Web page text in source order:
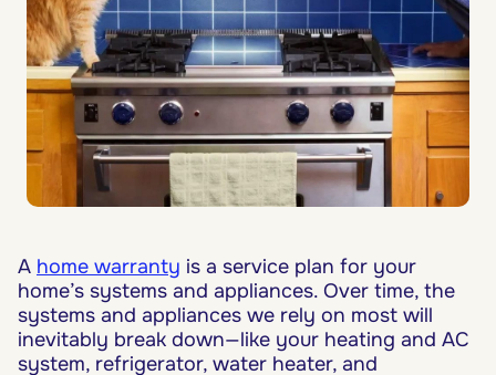
A home warranty is a service plan for your
home’s systems and appliances. Over time, the
systems and appliances we rely on most will
inevitably break down—like your heating and AC
system, refrigerator, water heater, and